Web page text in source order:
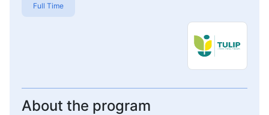
Full Time
About the program